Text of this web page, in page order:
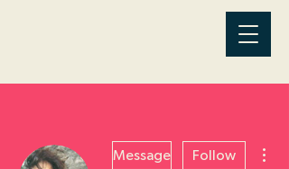
Message Follow